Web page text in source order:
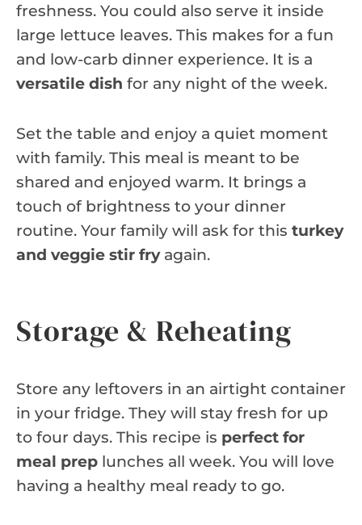
freshness. You could also serve it inside
large lettuce leaves. This makes for a fun
and low-carb dinner experience. It is a
versatile dish for any night of the week.
Set the table and enjoy a quiet moment
with family. This meal is meant to be
shared and enjoyed warm. It brings a
touch of brightness to your dinner
routine. Your family will ask for this turkey
and veggie stir fryagain.
Storage & Reheating
Store any leftovers in an airtight container
in your fridge. They will stay fresh for up
to four days. This recipe is perfect for
meal prep lunches all week. You will love
having a healthy meal ready to go.